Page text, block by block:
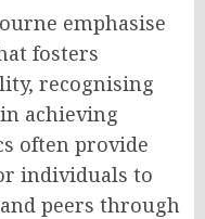
emphasise
fosters
recognising
achieving
often provide
individuals to
peers through